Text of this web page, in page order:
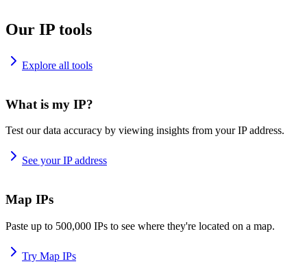
Our IP tools
Explore all tools
What is my IP?
Test our data accuracy by viewing insights from your IP address.
See your IP address
Map IPs
Paste up to 500,000 IPs to see where they're located on a map.
Try Map IPs